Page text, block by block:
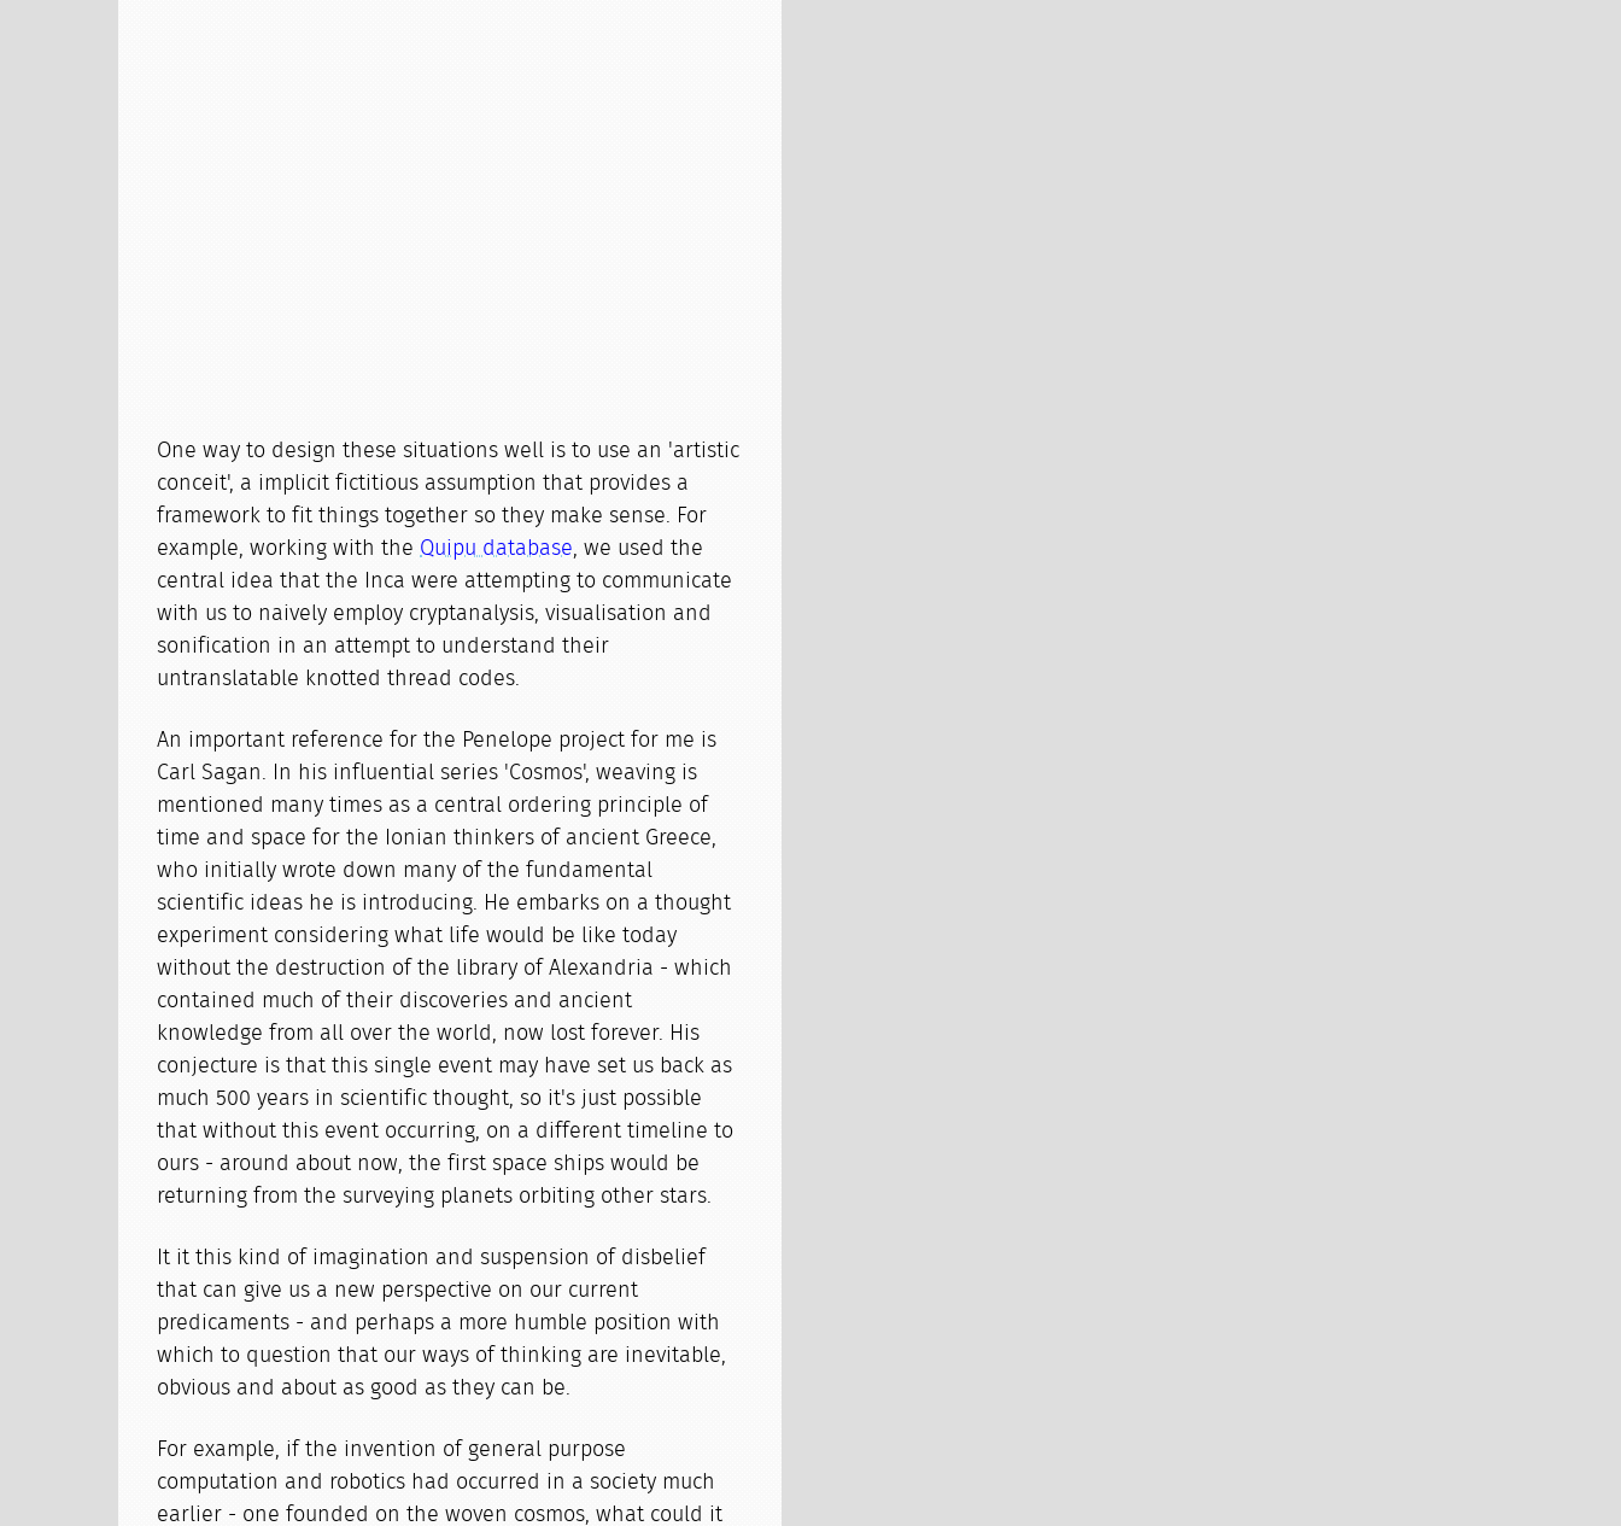
One way to design these situations well is to use an 'artistic
conceit', a implicit fictitious assumption that provides a
framework to fit things together so they make sense. For
example, working with the Quipu database, we used the
central idea that the Inca were attempting to communicate
with us to naively employ cryptanalysis, visualisation and
sonification in an attempt to understand their
untranslatable knotted thread codes.
An important reference for the Penelope project for me is
Carl Sagan. In his influential series 'Cosmos', weaving is
mentioned many times as a central ordering principle of
time and space for the Ionian thinkers of ancient Greece,
who initially wrote down many of the fundamental
scientific ideas he is introducing. He embarks on a thought
experiment considering what life would be like today
without the destruction of the library of Alexandria - which
contained much of their discoveries and ancient
knowledge from all over the world, now lost forever. His
conjecture is that this single event may have set us back as
much 500 years in scientific thought, so it's just possible
that without this event occurring, on a different timeline to
ours - around about now, the first space ships would be
returning from the surveying planets orbiting other stars.
It it this kind of imagination and suspension of disbelief
that can give us a new perspective on our current
predicaments - and perhaps a more humble position with
which to question that our ways of thinking are inevitable,
obvious and about as good as they can be.
For example, if the invention of general purpose
computation and robotics had occurred in a society much
earlier - one founded on the woven cosmos, what could it